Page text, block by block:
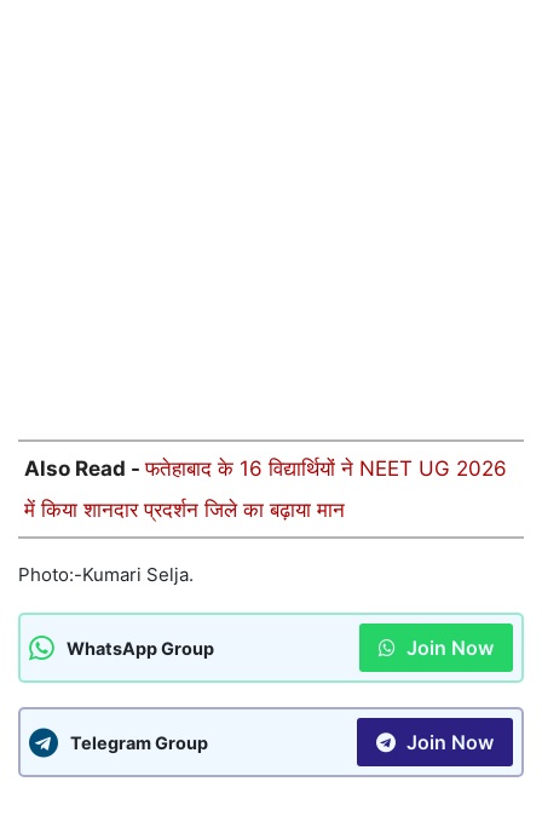
Also Read -फतेहाबाद के 16 विद्यार्थियों ने NEET UG 2026
में किया शानदार प्रदर्शन जिले का बढ़ाया मान
Photo:-Kumari Selja.
WhatsApp Group Join Now
Telegram Group Join Now